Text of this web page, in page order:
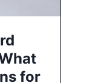
for